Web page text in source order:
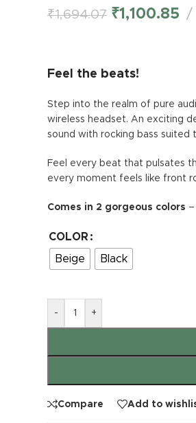
₹1,694.07 ₹1,100.85
Feel the beats!
Step into the realm of pure
wireless headset. An exciting
sound with rocking bass suited
Feel every beat that pulsates
every moment feels like front
Comes in 2 gorgeous colors
COLOR
Beige
Black
- +
Compare Add to